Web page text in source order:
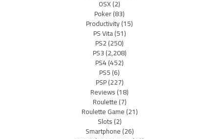
OSX(2)
Poker(83)
Productivity(15)
PS Vita(51)
PS2(250)
PS3(2,208)
PS4(452)
PS5(6)
PSP(227)
Reviews(18)
Roulette(7)
Roulette Game(21)
Slots(2)
Smartphone(26)